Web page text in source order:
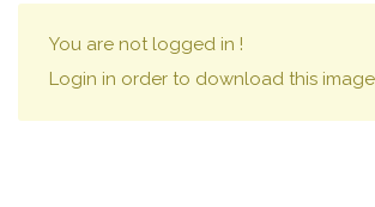
You are not logged in !
Login in order to download this